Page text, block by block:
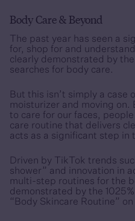
Body Care & Beyond
The past year has seen a
for, shop for and
clearly demonstrated by
searches for body care.
But this isn’t simply a case
moisturizer and moving on.
to care for our faces,
care routine that delivers
acts as a significant step in
Driven by TikTok trends
shower” and innovation in
multi-step routines for the
demonstrated by the
“Body Skincare Routine”